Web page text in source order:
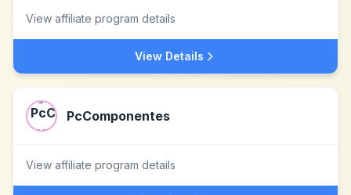
View affiliate program details
View Details
PcComponentes
View affiliate program details